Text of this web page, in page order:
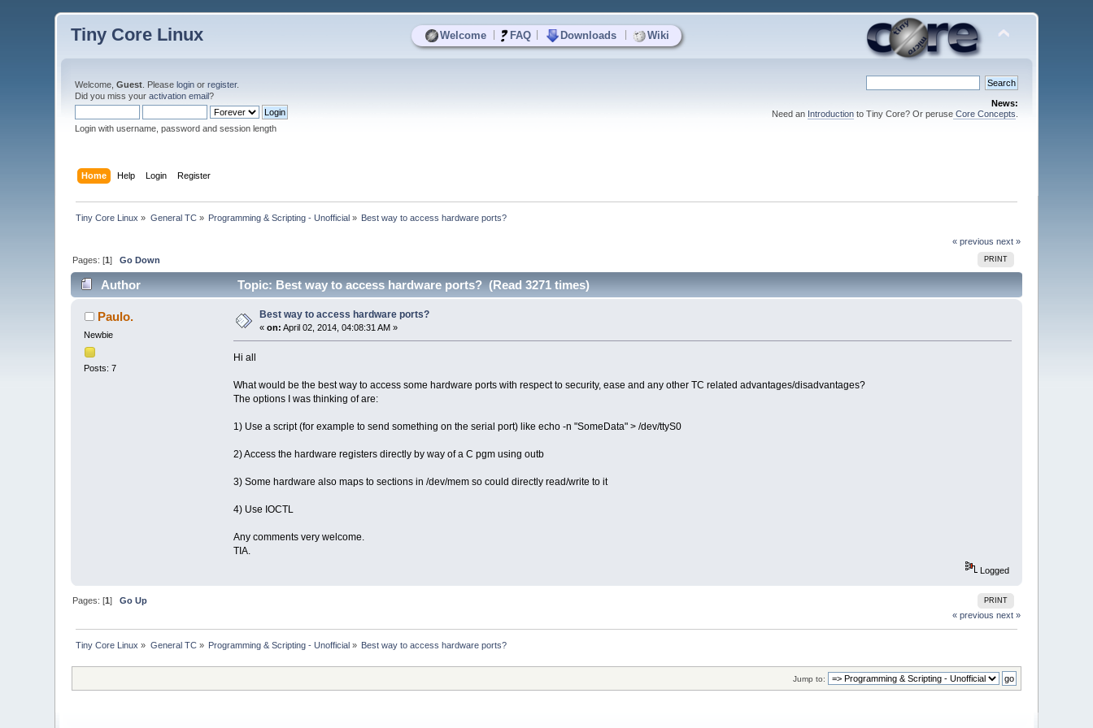
Welcome FAQ Downloads Wiki
Tiny Core Linux
Welcome,Guest . Pleaselogin orregister.
Did you miss youractivation email?
Login with username, password and session length
News:
Need an Introductionto Tiny Core? Or peruseCore Concepts
Home Help Login Register
Tiny Core Linux » General TC» Programming & Scripting - Unofficial » Best way to access hardware ports?
« previous next »
PRINT
Pages: [1]Go Down
Author Topic: Best way to access hardware ports? (Read 3271 times)
Paulo.
Newbie
Posts: 7
Best way to access hardware ports?
«on: April 02, 2014, 04:08:31 AM »
Hi all
What would be the best way to access some hardware ports with respect to security, ease and any other TC related advantages/disadvantages?
The options I was thinking of are:
1) Use a script (for example to send something on the serial port) like echo -n "SomeData" > /dev/ttyS0
2) Access the hardware registers directly by way of a C pgm using outb
3) Some hardware also maps to sections in /dev/mem so could directly read/write to it
4) Use IOCTL
Any comments very welcome.
TIA.
Logged
PRINT
Pages: [1]Go Up
« previous next »
Tiny Core Linux » General TC» Programming & Scripting - Unofficial » Best way to access hardware ports?
Jump to: